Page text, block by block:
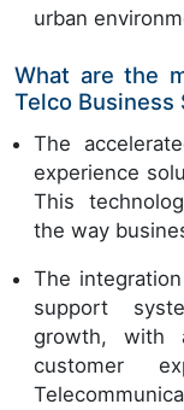
urban
What are the
Telco Business
The
experience
This
the way
The
support
growth, with
customer